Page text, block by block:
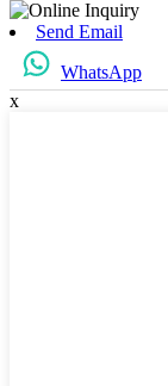
Send Email
WhatsApp
x